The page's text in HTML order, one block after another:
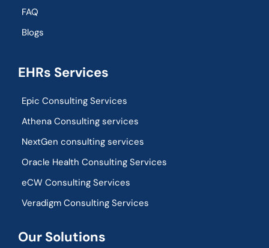
FAQ
Blogs
EHRs Services
Epic Consulting Services
Athena Consulting services
NextGen consulting services
Oracle Health Consulting Services
eCW Consulting Services
Veradigm Consulting Services
Our Solutions